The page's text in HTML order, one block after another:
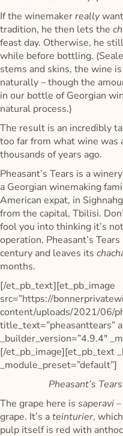
If the winemakerreally
tradition, he then lets the
feast day. Otherwise, he
while before bottling.
stems and skins, the wine
naturally – though the
in our bottle of Georgian
natural process.)
The result is an incredibly
too far from what wine was
thousands of years ago.
Pheasant’s Tears is a
a Georgian winemaking
American expat, in
from the capital, Tbilisi.
fool you into thinking it’s
operation. Pheasant’s Tears
century and leaves its
months.
[/et_pb_text][et_pb_image
src=”https://
content/uploads/2021/06/
title_text=”pheasanttears”
_builder_version=”4.9.4″
[/et_pb_image][et_pb_text
_module_preset=”default”]
Pheasant’s
The grape here is saperavi
grape. It’s ateinturier,
pulp itself is red with